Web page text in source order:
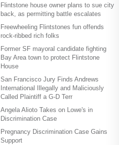
Flintstone house owner plans to sue city
back, as permitting battle escalates
Freewheeling Flintstones fun offends
rock-ribbed rich folks
Former SF mayoral candidate fighting
Bay Area town to protect Flintstone
House
San Francisco Jury Finds Andrews
International Illegally and Maliciously
Called Plaintiff a G-D Terr
Angela Alioto Takes on Lowe's in
Discrimination Case
Pregnancy Discrimination Case Gains
Support